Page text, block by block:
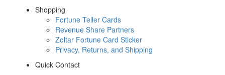
Shopping
Fortune Teller Cards
Revenue Share Partners
Zoltar Fortune Card Sticker
Privacy, Returns, and Shipping
Quick Contact